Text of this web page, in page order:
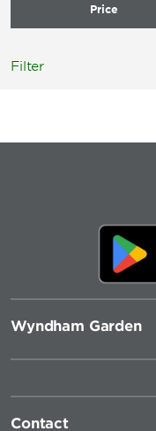
Price
Filter
Wyndham Garden
Contact